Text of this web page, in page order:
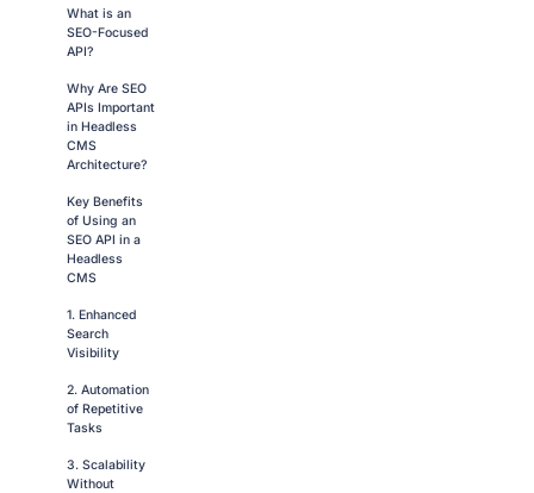
What is an
SEO-Focused
API?
Why Are SEO
APIs Important
in Headless
CMS
Architecture?
Key Benefits
of Using an
SEO API in a
Headless
CMS
1. Enhanced
Search
Visibility
2. Automation
of Repetitive
Tasks
3. Scalability
Without